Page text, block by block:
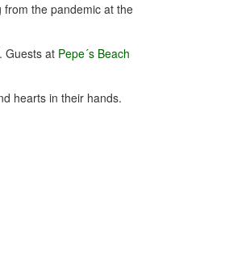
the pandemic at the
Guests at Pepe´s Beach
hearts in their hands.